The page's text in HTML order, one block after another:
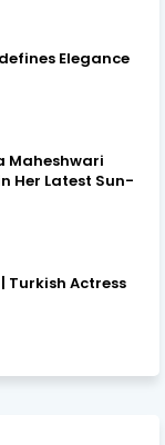
Elegance
Maheshwari
Her Latest Sun-
Turkish Actress